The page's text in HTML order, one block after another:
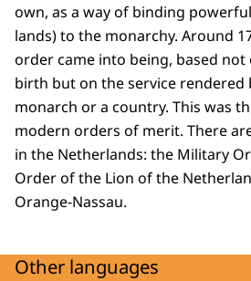
own, as a way of binding
lands) to the monarchy. Around
order came into being, based
birth but on the service rendered
monarch or a country. This was
modern orders of merit. There
in the Netherlands: the Military
Order of the Lion of the
Orange-Nassau.
Other languages